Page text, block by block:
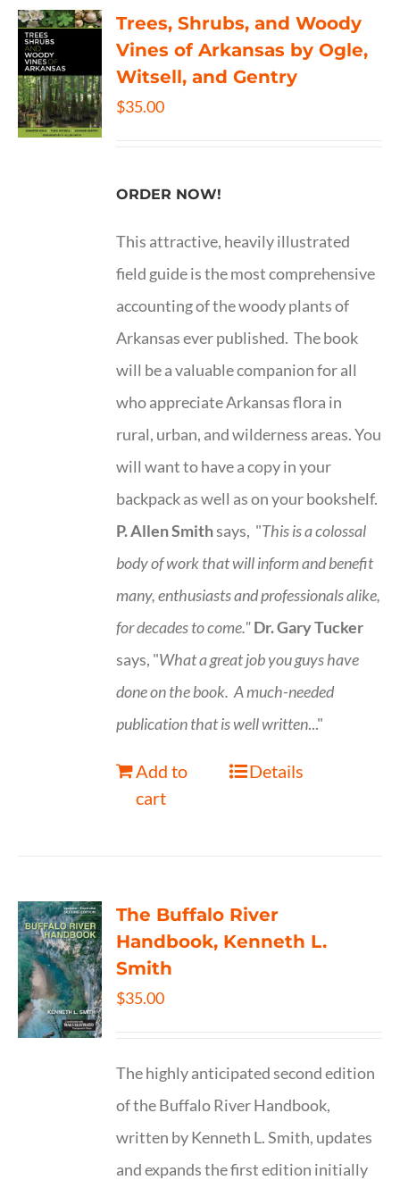
Trees, Shrubs, and Woody
Vines of Arkansas by Ogle,
Witsell, and Gentry
$35.00
ORDER NOW!
This attractive, heavily illustrated
field guide is the most comprehensive
accounting of the woody plants of
Arkansas ever published. The book
will be a valuable companion for all
who appreciate Arkansas flora in
rural, urban, and wilderness areas. You
will want to have a copy in your
backpack as well as on your bookshelf.
P. Allen Smithsays, "This is acolossal
body of work that will inform and benefit
many, enthusiasts and professionalsalike,
for decades to come."Dr. Gary Tucker
says, "What a great job you guys have
done on the book. A much-needed
publication that is well written..."
Add to
cart
Details
The Buffalo River
Handbook, Kenneth L.
Smith
$35.00
The highly anticipated second edition
of the Buffalo River Handbook,
written by Kenneth L. Smith, updates
and expands the first edition initially